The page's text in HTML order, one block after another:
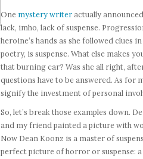
One mystery writeractually
lack, imho, lack of suspense.
heroine’s hands as she followed clues
poetry, is suspense. What else makes
that burning car? Was she all right,
questions have to be answered. As for
signify the investment of personal
So, let’s break those examples down.
and my friend painted a picture with
Now Dean Koonz is a master of
perfect picture of horror or suspense: